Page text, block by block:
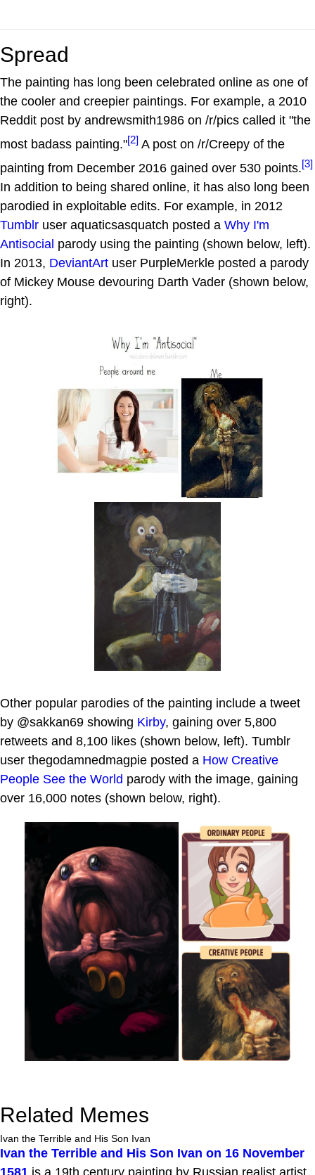
Spread
The painting has long been celebrated online as one of
the cooler and creepier paintings. For example, a 2010
Reddit post by andrewsmith1986 on /r/pics called it "the
most badass painting."[2] A post on /r/Creepy of the
painting from December 2016 gained over 530 points.[3]
In addition to being shared online, it has also long been
parodied in exploitable edits. For example, in 2012
Tumblr user aquaticsasquatch posted a Why I'm
Antisocial parody using the painting (shown below, left).
In 2013, DeviantArt user PurpleMerkle posted a parody
of Mickey Mouse devouring Darth Vader (shown below,
right).
Other popular parodies of the painting include a tweet
by @sakkan69 showing Kirby, gaining over 5,800
retweets and 8,100 likes (shown below, left). Tumblr
user thegodamnedmagpie posted a How Creative
People See the World parody with the image, gaining
over 16,000 notes (shown below, right).
Related Memes
Ivan the Terrible and His Son Ivan
Ivan the Terrible and His Son Ivan on 16 November